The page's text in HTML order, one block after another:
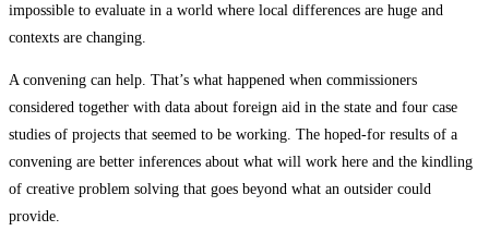
impossible to evaluate in a world where local differences are huge and
contexts are changing.
A convening can help. That’s what happened when commissioners
considered together with data about foreign aid in the state and four case
studies of projects that seemed to be working. The hoped-for results of a
convening are better inferences about what will work here and the kindling
of creative problem solving that goes beyond what an outsider could
provide.